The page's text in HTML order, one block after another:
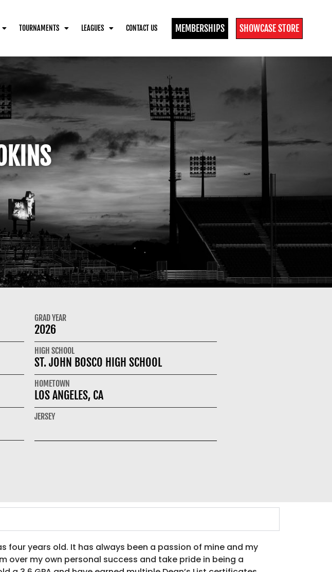
TOURNAMENTS LEAGUES CONTACT US MEMBERSHIPS SHOWCASE STORE
GRAD YEAR
2026
HIGH SCHOOL
ST. JOHN BOSCO HIGH SCHOOL
HOMETOWN
LOS ANGELES, CA
JERSEY
four years old. It has always been a passion of mine and my
over my own personal success and take pride in being a